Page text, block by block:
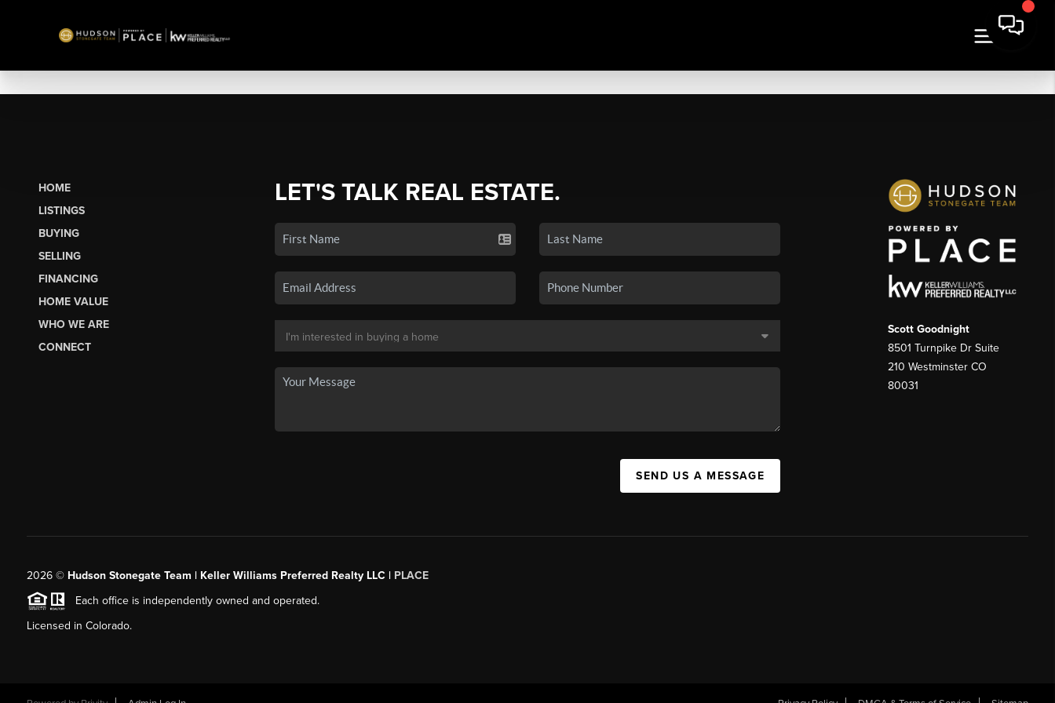
HOME
LISTINGS
BUYING
SELLING
FINANCING
HOME VALUE
WHO WE ARE
CONNECT
LET'S TALK REAL ESTATE.
SEND US A MESSAGE
Scott Goodnight
8501 Turnpike Dr Suite
210 Westminster CO
80031
2026© Hudson Stonegate Team | Keller Williams Preferred Realty LLC | PLACE
Each office is independently owned and operated.
Licensed in Colorado.